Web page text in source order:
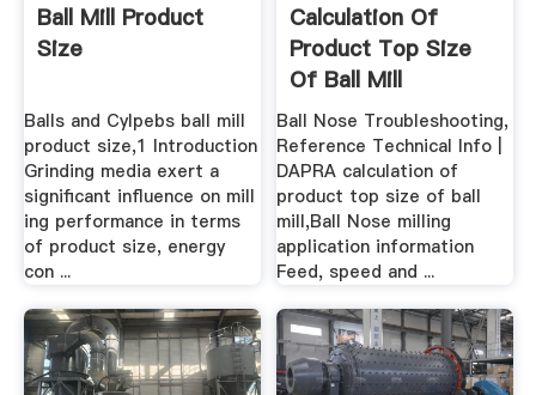
Ball Mill Product
Size
Balls and Cylpebs ball mill
product size,1 Introduction
Grinding media exert a
significant influence on mill
ing performance in terms
of product size, energy
con ...
Calculation Of
Product Top Size
Of Ball Mill
Ball Nose Troubleshooting,
Reference Technical Info |
DAPRA calculation of
product top size of ball
mill,Ball Nose milling
application information
Feed, speed and ...